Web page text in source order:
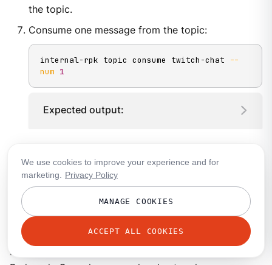
the topic.
Consume one message from the topic:
internal-rpk topic consume twitch-chat
--
num 1
Expected output:
Explore your topic in Redpanda Console
Redpanda Console is a developer-friendly web UI for
managing and debugging your Redpanda cluster and
your applications.
In this step, you use port-forwarding to access
We use cookies to improve your experience and for
marketing.
Privacy Policy
MANAGE COOKIES
ACCEPT ALL COOKIES